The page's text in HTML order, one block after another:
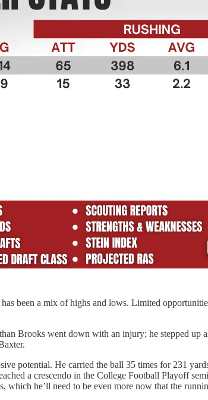
been a mix of highs and lows. Limited
Brooks went down with an injury; he stepped
potential. He carried the ball 35 times for 231
a crescendo in the College Football Playoff
he’ll need to be even more now that the